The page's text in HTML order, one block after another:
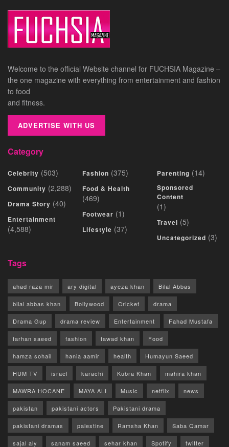
Welcome to the official Website channel for FUCHSIA Magazine –
the one magazine with everything from entertainment and fashion
to food
and fitness.
ADVERTISE WITH US
Category
Celebrity (503)
Community (2,288)
Drama Story (40)
Entertainment
(4,588)
Fashion (375)
Food & Health
(469)
Footwear (1)
Lifestyle (37)
Parenting (14)
Sponsored
Content
(1)
Travel (5)
Uncategorized (3)
Tags
ahad raza mir ary digital ayeza khan Bilal Abbas
bilal abbas khan Bollywood Cricket drama
Drama Gup drama review Entertainment Fahad Mustafa
farhan saeed fashion fawad khan Food
hamza sohail hania aamir health Humayun Saeed
HUM TV israel karachi Kubra Khan mahira khan
MAWRA HOCANE MAYA ALI Music netflix news
pakistan pakistani actors Pakistani drama
pakistani dramas palestine Ramsha Khan Saba Qamar
sajal aly sanam saeed sehar khan Spotify twitter